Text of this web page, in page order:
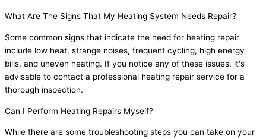
What Are The Signs That My Heating System Needs Repair?
Some common signs that indicate the need for heating repair
include low heat, strange noises, frequent cycling, high energy
bills, and uneven heating. If you notice any of these issues, it's
advisable to contact a professional heating repair service for a
thorough inspection.
Can I Perform Heating Repairs Myself?
While there are some troubleshooting steps you can take on your